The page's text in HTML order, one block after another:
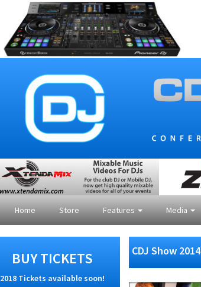
Home Store Features Media
BUY TICKETS
2018 Tickets available soon!
CDJ Show